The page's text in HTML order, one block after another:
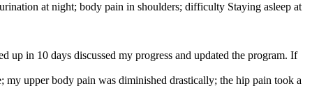
at night; body pain in shoulders; difficulty Staying asleep at
in 10 days discussed my progress and updated the program. If
upper body pain was diminished drastically; the hip pain took a